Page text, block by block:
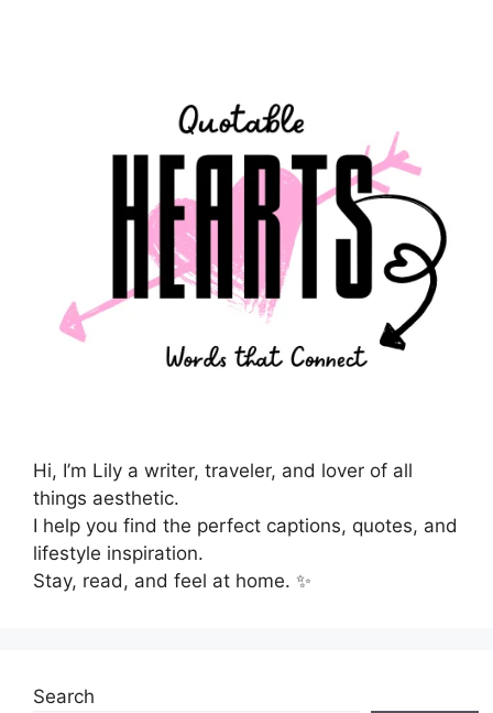
Hi, I’m Lily a writer, traveler, and lover of all
things aesthetic.
I help you find the perfect captions, quotes, and
lifestyle inspiration.
Stay, read, and feel at home. ✨
Search